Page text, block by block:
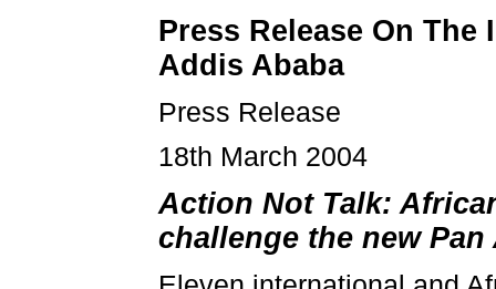
Press Release On
Addis Ababa
Press Release
18th March 2004
Action Not Talk:
challenge the new